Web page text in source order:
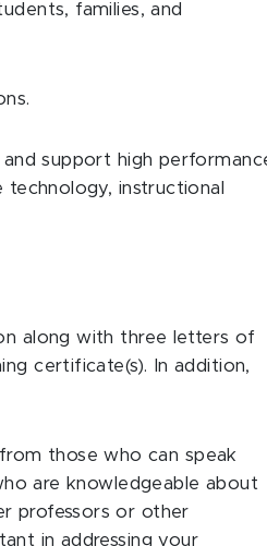
families, and
support high
instructional
along with three letters of
certificate(s). In addition,
those who can speak
are knowledgeable about
professors or other
in addressing your